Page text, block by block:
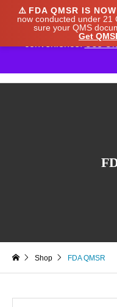
⚠️ FDA QMSR IS
now conducted under
sure your QMS
Get
Shop FDA QMSR
We noticed you're
our prices to
convenience.Use